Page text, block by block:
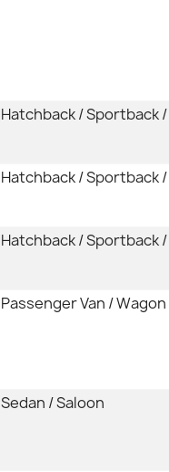
Hatchback / Sportback
Hatchback / Sportback
Hatchback / Sportback
Passenger Van /
Sedan / Saloon